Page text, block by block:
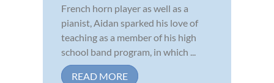
French horn player as well as a
pianist, Aidan sparked his love of
teaching as a member of his high
school band program, in which ...
READ MORE